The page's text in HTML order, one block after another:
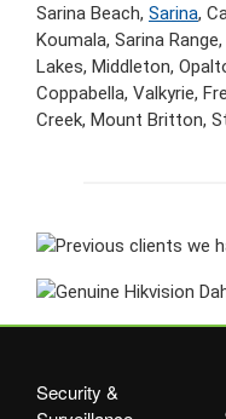
Sarina Beach, Sarina,
Koumala, Sarina
Lakes, Middleton,
Coppabella, Valkyrie,
Creek, Mount Britton,
Security &